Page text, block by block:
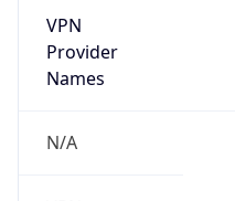
VPN
Provider
Names
N/A